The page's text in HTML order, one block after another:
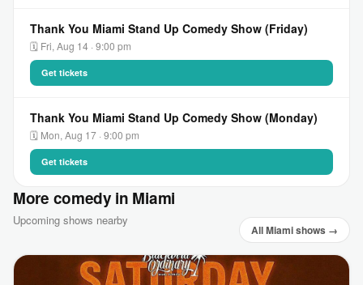
Thank You Miami Stand Up Comedy Show (Friday)
🗓 Fri, Aug 14 · 9:00 pm
Get tickets
Thank You Miami Stand Up Comedy Show (Monday)
🗓 Mon, Aug 17 · 9:00 pm
Get tickets
More comedy in Miami
Upcoming shows nearby
All Miami shows →